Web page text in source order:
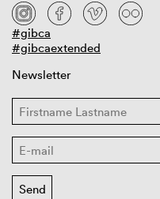
#gibca
#gibcaextended
Newsletter